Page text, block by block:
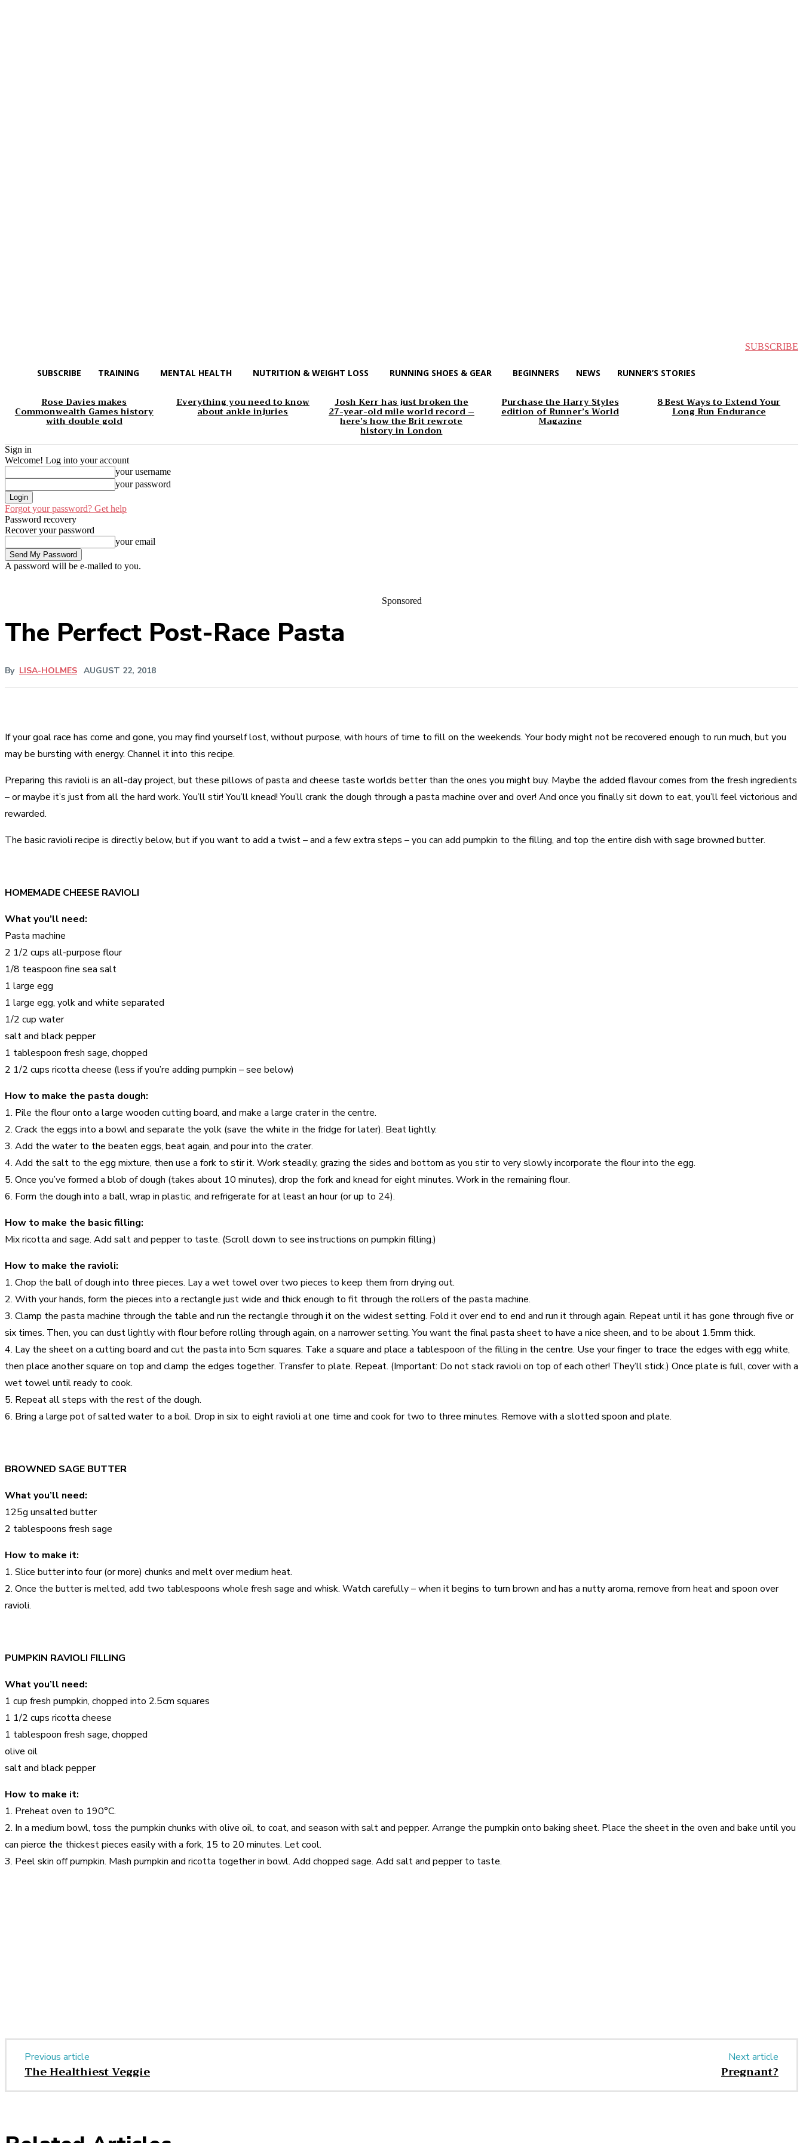
SUBSCRIBE
SUBSCRIBE TRAINING MENTAL HEALTH NUTRITION & WEIGHT LOSS RUNNING SHOES & GEAR BEGINNERS NEWS RUNNER’S STORIES
Rose Davies makes
Commonwealth Games history
with double gold
Everything you need to know
about ankle injuries
Josh Kerr has just broken the
27-year-old mile world record –
here’s how the Brit rewrote
history in London
Purchase the Harry Styles
edition of Runner’s World
Magazine
8 Best Ways to Extend Your
Long Run Endurance
Sign in
Welcome! Log into your account
your username
your password
Forgot your password? Get help
Password recovery
Recover your password
your email
A password will be e-mailed to you.
Sponsored
The Perfect Post-Race Pasta
By LISA-HOLMES AUGUST 22, 2018
If your goal race has come and gone, you may find yourself lost, without purpose, with hours of time to fill on the weekends. Your body might not be recovered enough to run much, but you
may be bursting with energy. Channel it into this recipe.
Preparing this ravioli is an all-day project, but these pillows of pasta and cheese taste worlds better than the ones you might buy. Maybe the added flavour comes from the fresh ingredients
– or maybe it’s just from all the hard work. You’ll stir! You’ll knead! You’ll crank the dough through a pasta machine over and over! And once you finally sit down to eat, you’ll feel victorious and
rewarded.
The basic ravioli recipe is directly below, but if you want to add a twist – and a few extra steps – you can add pumpkin to the filling, and top the entire dish with sage browned butter.
HOMEMADE CHEESE RAVIOLI
What you’ll need:
Pasta machine
2 1/2 cups all-purpose flour
1/8 teaspoon fine sea salt
1 large egg
1 large egg, yolk and white separated
1/2 cup water
salt and black pepper
1 tablespoon fresh sage, chopped
2 1/2 cups ricotta cheese (less if you’re adding pumpkin – see below)
How to make the pasta dough:
1. Pile the flour onto a large wooden cutting board, and make a large crater in the centre.
2. Crack the eggs into a bowl and separate the yolk (save the white in the fridge for later). Beat lightly.
3. Add the water to the beaten eggs, beat again, and pour into the crater.
4. Add the salt to the egg mixture, then use a fork to stir it. Work steadily, grazing the sides and bottom as you stir to very slowly incorporate the flour into the egg.
5. Once you’ve formed a blob of dough (takes about 10 minutes), drop the fork and knead for eight minutes. Work in the remaining flour.
6. Form the dough into a ball, wrap in plastic, and refrigerate for at least an hour (or up to 24).
How to make the basic filling:
Mix ricotta and sage. Add salt and pepper to taste. (Scroll down to see instructions on pumpkin filling.)
How to make the ravioli:
1. Chop the ball of dough into three pieces. Lay a wet towel over two pieces to keep them from drying out.
2. With your hands, form the pieces into a rectangle just wide and thick enough to fit through the rollers of the pasta machine.
3. Clamp the pasta machine through the table and run the rectangle through it on the widest setting. Fold it over end to end and run it through again. Repeat until it has gone through five or
six times. Then, you can dust lightly with flour before rolling through again, on a narrower setting. You want the final pasta sheet to have a nice sheen, and to be about 1.5mm thick.
4. Lay the sheet on a cutting board and cut the pasta into 5cm squares. Take a square and place a tablespoon of the filling in the centre. Use your finger to trace the edges with egg white,
then place another square on top and clamp the edges together. Transfer to plate. Repeat. (Important: Do not stack ravioli on top of each other! They’ll stick.) Once plate is full, cover with a
wet towel until ready to cook.
5. Repeat all steps with the rest of the dough.
6. Bring a large pot of salted water to a boil. Drop in six to eight ravioli at one time and cook for two to three minutes. Remove with a slotted spoon and plate.
BROWNED SAGE BUTTER
What you’ll need:
125g unsalted butter
2 tablespoons fresh sage
How to make it:
1. Slice butter into four (or more) chunks and melt over medium heat.
2. Once the butter is melted, add two tablespoons whole fresh sage and whisk. Watch carefully – when it begins to turn brown and has a nutty aroma, remove from heat and spoon over
ravioli.
PUMPKIN RAVIOLI FILLING
What you’ll need:
1 cup fresh pumpkin, chopped into 2.5cm squares
1 1/2 cups ricotta cheese
1 tablespoon fresh sage, chopped
olive oil
salt and black pepper
How to make it:
1. Preheat oven to 190°C.
2. In a medium bowl, toss the pumpkin chunks with olive oil, to coat, and season with salt and pepper. Arrange the pumpkin onto baking sheet. Place the sheet in the oven and bake until you
can pierce the thickest pieces easily with a fork, 15 to 20 minutes. Let cool.
3. Peel skin off pumpkin. Mash pumpkin and ricotta together in bowl. Add chopped sage. Add salt and pepper to taste.
Previous article
The Healthiest Veggie
Next article
Pregnant?